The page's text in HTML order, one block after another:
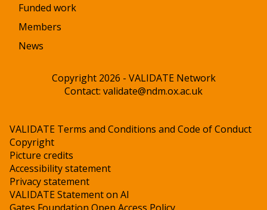
Funded work
Members
News
Copyright 2026 - VALIDATE Network
Contact: validate@ndm.ox.ac.uk
VALIDATE Terms and Conditions and Code of Conduct
Copyright
Picture credits
Accessibility statement
Privacy statement
VALIDATE Statement on AI